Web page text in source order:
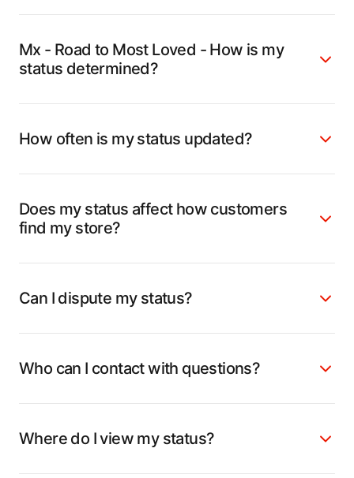
Mx - Road to Most Loved - How is my
status determined?
How often is my status updated?
Does my status affect how customers
find my store?
Can I dispute my status?
Who can I contact with questions?
Where do I view my status?